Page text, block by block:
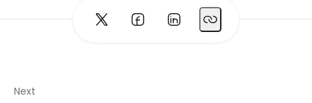
Next